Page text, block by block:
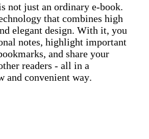
not just an ordinary e-book.
that combines high
elegant design. With it, you
notes, highlight important
and share your
readers - all in a
and convenient way.